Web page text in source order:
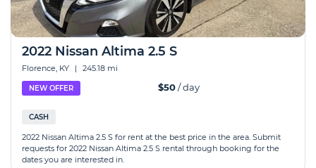
2022 Nissan Altima 2.5 S
Florence, KY | 245.18 mi
NEW OFFER $50/ day
CASH
2022 Nissan Altima 2.5 S for rent at the best price in the area. Submit
requests for 2022 Nissan Altima 2.5 S rental through booking for the
dates you are interested in.